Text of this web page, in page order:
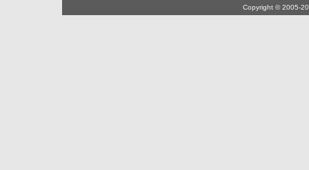
Copyright © 2005-